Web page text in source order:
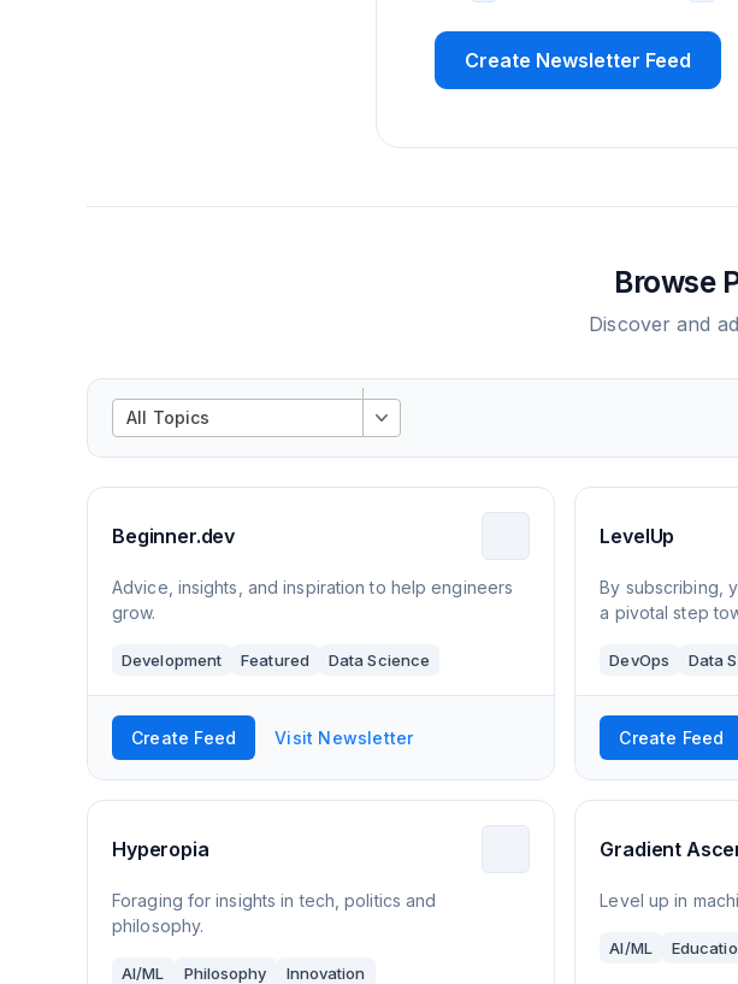
Create Newsletter Feed
Browse
Discover and
All Topics
Beginner.dev
Advice, insights, and inspiration to help engineers
grow.
Development Featured Data Science
Create Feed Visit Newsletter
LevelUp
By subscribing,
a pivotal step
DevOps Data
Create Feed
Hyperopia
Foraging for insights in tech, politics and
philosophy.
AI/ML Philosophy Innovation
Gradient
Level up in
AI/ML